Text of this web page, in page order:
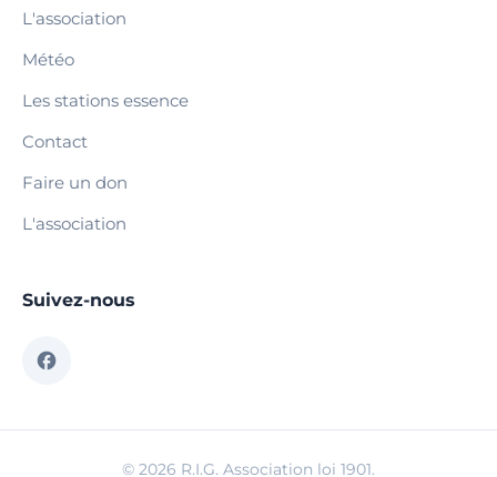
L'association
Météo
Les stations essence
Contact
Faire un don
L'association
Suivez-nous
© 2026 R.I.G. Association loi 1901.